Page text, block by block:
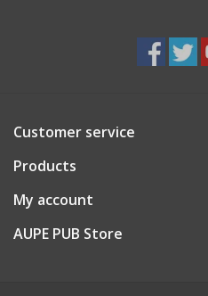
Customer service
Products
My account
AUPE PUB Store